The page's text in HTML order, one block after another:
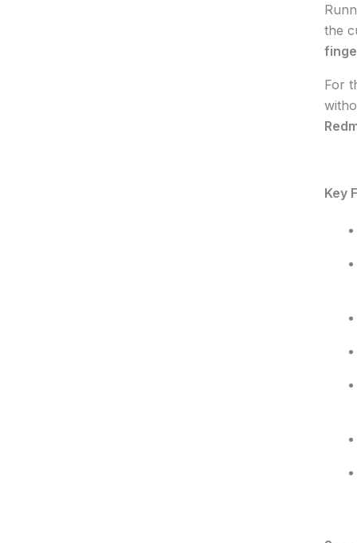
the
For
Key